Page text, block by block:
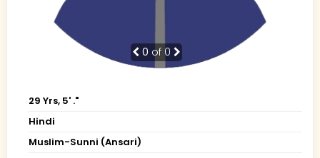
0 of 0
29 Yrs, 5' ."
Hindi
Muslim-Sunni (Ansari)